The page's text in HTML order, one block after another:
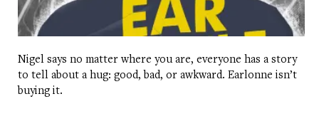
Nigel says no matter where you are, everyone has a story
to tell about a hug: good, bad, or awkward. Earlonne isn’t
buying it.